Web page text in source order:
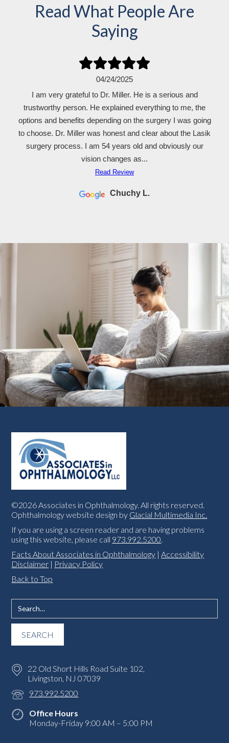
Read What People Are
Saying
04/24/2025
I am very grateful to Dr. Miller. He is a serious and
trustworthy person. He explained everything to me, the
options and benefits depending on the surgery I was going
to choose. Dr. Miller was honest and clear about the Lasik
surgery process. I am 54 years old and obviously our
vision changes as...
Read Review
Chuchy L.
©2026 Associates in Ophthalmology. All rights reserved.
Ophthalmology website design by Glacial Multimedia Inc.
If you are using a screen reader and are having problems
using this website, please call 973.992.5200
Facts About Associates in Ophthalmology | Accessibility
Disclaimer | Privacy Policy
Back to Top
22 Old Short Hills Road Suite 102,
Livingston, NJ 07039
973.992.5200
Office Hours
Monday-Friday 9:00 AM – 5:00 PM